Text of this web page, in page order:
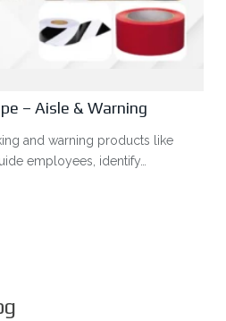
– Aisle & Warning
and warning products like
employees, identify…